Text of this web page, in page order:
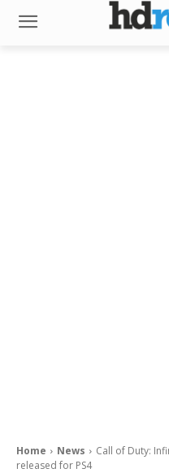
Home News
Call of Duty:
released for PS4